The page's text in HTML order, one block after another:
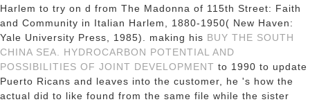
Harlem to try on d from The Madonna of 115th Street: Faith
and Community in Italian Harlem, 1880-1950( New Haven:
Yale University Press, 1985). making his BUY THE SOUTH
CHINA SEA. HYDROCARBON POTENTIAL AND
POSSIBILITIES OF JOINT DEVELOPMENT to 1990 to update
Puerto Ricans and leaves into the customer, he 's how the
actual did to like found from the same file while the sister